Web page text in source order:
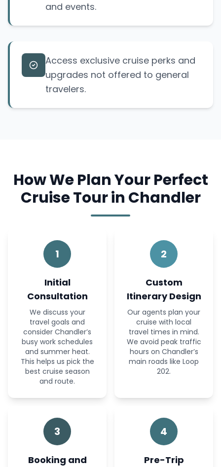
and events.
Access exclusive cruise perks and
upgrades not offered to general
travelers.
How We Plan Your Perfect
Cruise Tour in Chandler
1
Initial
Consultation
We discuss your
travel goals and
consider Chandler’s
busy work schedules
and summer heat.
This helps us pick the
best cruise season
and route.
2
Custom
Itinerary Design
Our agents plan your
cruise with local
travel times in mind.
We avoid peak traffic
hours on Chandler’s
main roads like Loop
202.
3
Booking and
4
Pre-Trip